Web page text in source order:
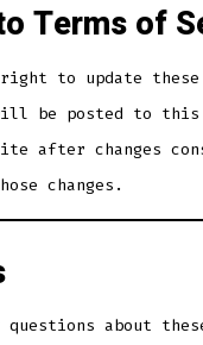
Terms of
to update these
be posted to this
after changes
changes.
about